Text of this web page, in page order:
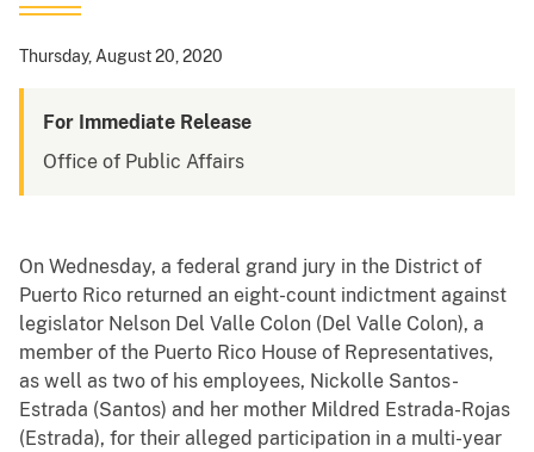
Thursday, August 20, 2020
For Immediate Release
Office of Public Affairs
On Wednesday, a federal grand jury in the District of
Puerto Rico returned an eight-count indictment against
legislator Nelson Del Valle Colon (Del Valle Colon), a
member of the Puerto Rico House of Representatives,
as well as two of his employees, Nickolle Santos-
Estrada (Santos) and her mother Mildred Estrada-Rojas
(Estrada), for their alleged participation in a multi-year